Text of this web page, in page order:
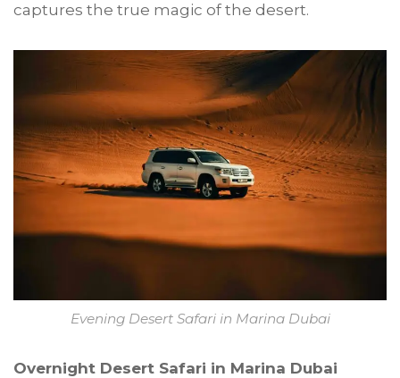
captures the true magic of the desert.
Evening Desert Safari in Marina Dubai
Overnight Desert Safari in Marina Dubai